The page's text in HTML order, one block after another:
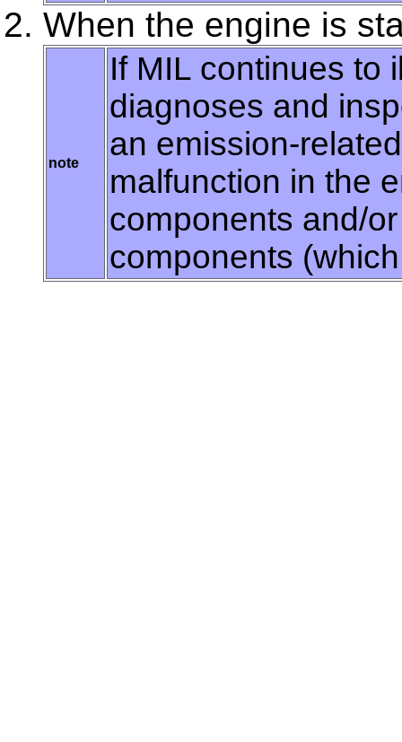
When the engine is
note
If MIL continues to
diagnoses and
an emission-
malfunction in the
components and/
components